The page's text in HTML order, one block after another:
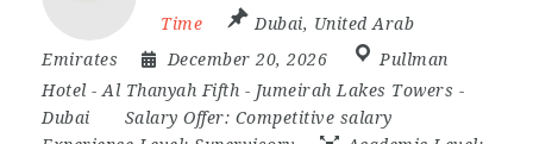
Time
Dubai, United Arab
Emirates
December 20, 2026
Pullman
Hotel - Al Thanyah Fifth - Jumeirah Lakes Towers -
Dubai
Salary Offer: Competitive salary